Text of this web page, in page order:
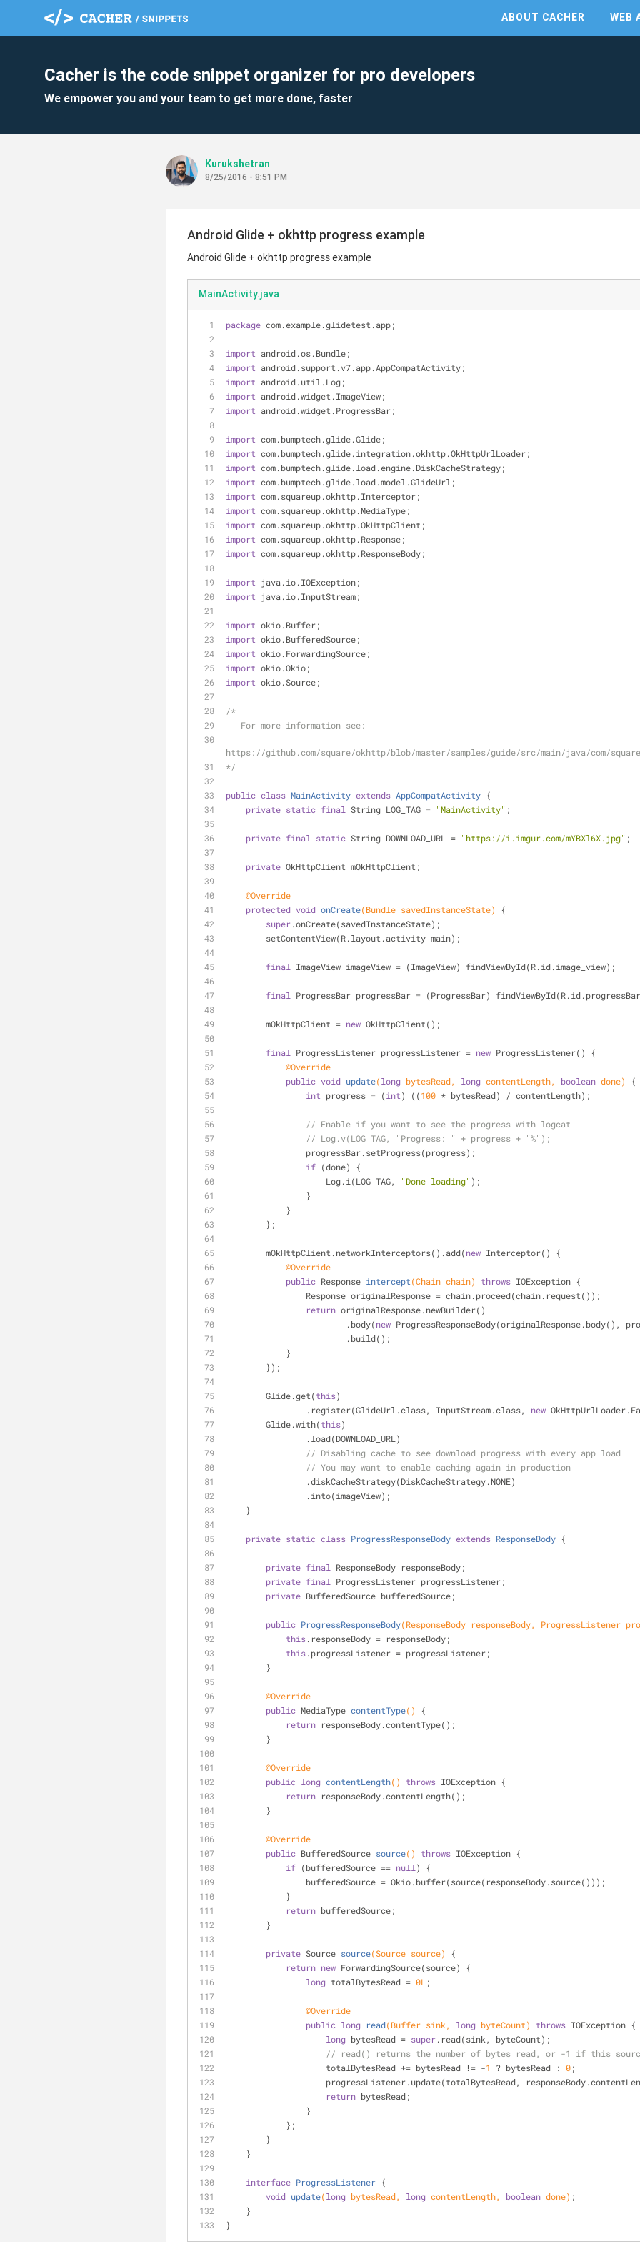
ABOUT CACHER WEB
Cacher is the code snippet organizer for pro developers
We empower you and your team to get more done, faster
Kurukshetran
8/25/2016 - 8:51 PM
Android Glide + okhttp progress example
Android Glide + okhttp progress example
MainActivity.java
package com.example.glidetest.app;
import android.os.Bundle;
import android.support.v7.app.AppCompatActivity;
import android.util.Log;
import android.widget.ImageView;
import android.widget.ProgressBar;
import com.bumptech.glide.Glide;
import com.bumptech.glide.integration.okhttp.OkHttpUrlLoader;
import com.bumptech.glide.load.engine.DiskCacheStrategy;
import com.bumptech.glide.load.model.GlideUrl;
import com.squareup.okhttp.Interceptor;
import com.squareup.okhttp.MediaType;
import com.squareup.okhttp.OkHttpClient;
import com.squareup.okhttp.Response;
import com.squareup.okhttp.ResponseBody;
import java.io.IOException;
import java.io.InputStream;
import okio.Buffer;
import okio.BufferedSource;
import okio.ForwardingSource;
import okio.Okio;
import okio.Source;
/*
   For more information see:
https://github.com/square/okhttp/blob/master/samples/guide/src/main/java/com/
*/
public class MainActivity extends AppCompatActivity {
private static final String LOG_TAG = "MainActivity" ;
private final static String DOWNLOAD_URL = "https://i.imgur.com/mYBXl6X.jpg" ;
private OkHttpClient mOkHttpClient;
@Override
protected void onCreate(Bundle savedInstanceState)
{
super.onCreate(savedInstanceState);
        setContentView(R.layout.activity_main);
final ImageView imageView = (ImageView) findViewById(R.id.image_view);
final ProgressBar progressBar = (ProgressBar)
        mOkHttpClient =
new OkHttpClient();
final ProgressListener progressListener = new ProgressListener() {
@Override
public void update(long bytesRead, long contentLength, boolean done)
{
int progress = (int) ((100 * bytesRead) / contentLength);
// Enable if you want to see the progress with logcat
// Log.v(LOG_TAG, "Progress: " + progress + "%");
                progressBar.setProgress(progress);
if (done) {
                    Log.i(LOG_TAG,
"Done loading" );
                }
            }
        };
        mOkHttpClient.networkInterceptors().add(
new Interceptor() {
@Override
public Response intercept(Chain chain) throws IOException {
                Response originalResponse = chain.proceed(chain.request());
return originalResponse.newBuilder()
                        .body(
new ProgressResponseBody(originalResponse.body(),
                        .build();
            }
        });
        Glide.get(
this)
                .register(GlideUrl.class, InputStream.class,
new
        Glide.with(
this)
                .load(DOWNLOAD_URL)
// Disabling cache to see download progress with every app load
// You may want to enable caching again in production
                .diskCacheStrategy(DiskCacheStrategy.NONE)
                .into(imageView);
    }
private static class ProgressResponseBody extends ResponseBody {
private final
ResponseBody responseBody;
private final
ProgressListener progressListener;
private BufferedSource bufferedSource;
public ProgressResponseBody(ResponseBody responseBody, ProgressListener
this.responseBody = responseBody;
this.progressListener = progressListener;
        }
@Override
public MediaType contentType()
{
return responseBody.contentType();
        }
@Override
public long contentLength() throws IOException {
return responseBody.contentLength();
        }
@Override
public BufferedSource source() throws IOException {
if (bufferedSource == null ) {
                bufferedSource = Okio.buffer(source(responseBody.source()));
            }
return bufferedSource;
        }
private Source source(Source source)
{
return new ForwardingSource(source) {
long totalBytesRead = 0L ;
@Override
public long read(Buffer sink, long byteCount) throws IOException {
long bytesRead = super.read(sink, byteCount);
// read() returns the number of bytes read, or -1 if this
                    totalBytesRead += bytesRead != -
1 ? bytesRead : 0;
progressListener.update(totalBytesRead,
return bytesRead;
                }
            };
        }
    }
interface ProgressListener {
void update(long bytesRead, long contentLength, boolean done) ;
    }
}